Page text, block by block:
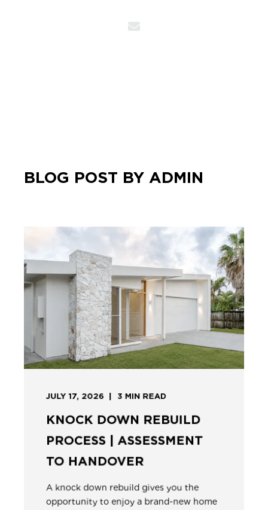
BLOG POST BY ADMIN
JULY 17, 2026 3 MIN READ
KNOCK DOWN REBUILD
PROCESS | ASSESSMENT
TO HANDOVER
A knock down rebuild gives you the
opportunity to enjoy a brand-new home